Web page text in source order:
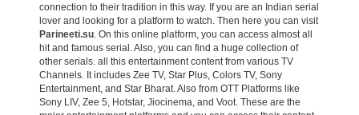
connection to their tradition in this way. If you are an Indian serial
lover and looking for a platform to watch. Then here you can visit
Parineeti.su. On this online platform, you can access almost all
hit and famous serial. Also, you can find a huge collection of
other serials. all this entertainment content from various TV
Channels. It includes Zee TV, Star Plus, Colors TV, Sony
Entertainment, and Star Bharat. Also from OTT Platforms like
Sony LIV, Zee 5, Hotstar, Jiocinema, and Voot. These are the